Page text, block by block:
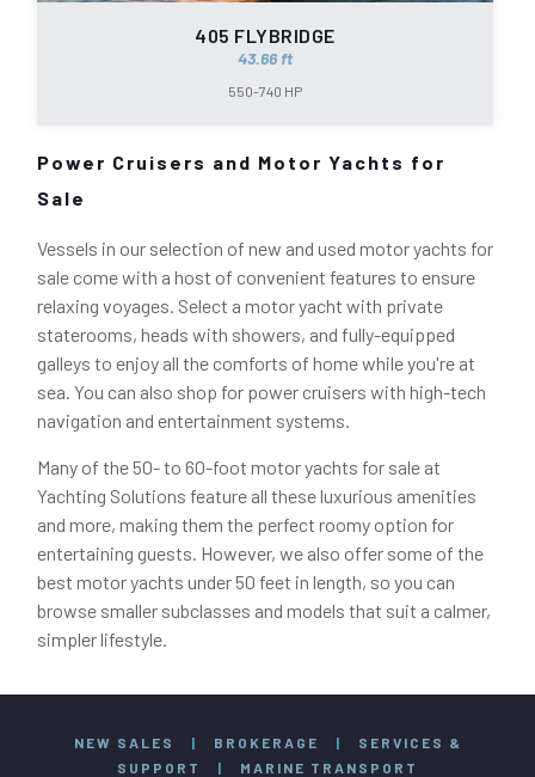
405 FLYBRIDGE
43.66 ft
550-740 HP
Power Cruisers and Motor Yachts for
Sale
Vessels in our selection of new and used motor yachts for
sale come with a host of convenient features to ensure
relaxing voyages. Select a motor yacht with private
staterooms, heads with showers, and fully-equipped
galleys to enjoy all the comforts of home while you're at
sea. You can also shop for power cruisers with high-tech
navigation and entertainment systems.
Many of the 50- to 60-foot motor yachts for sale at
Yachting Solutions feature all these luxurious amenities
and more, making them the perfect roomy option for
entertaining guests. However, we also offer some of the
best motor yachts under 50 feet in length, so you can
browse smaller subclasses and models that suit a calmer,
simpler lifestyle.
NEW SALES | BROKERAGE |
SERVICES &
SUPPORT
| MARINE TRANSPORT